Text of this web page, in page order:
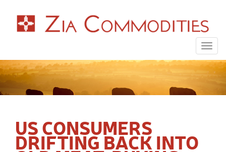
US CONSUMERS
DRIFTING BACK INTO